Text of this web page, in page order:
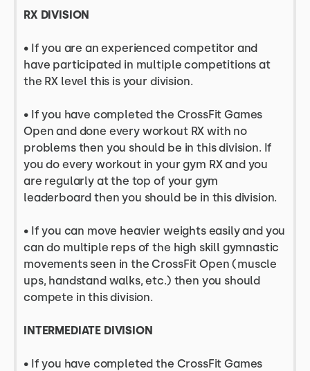
RX DIVISION
• If you are an experienced competitor and
have participated in multiple competitions at
the RX level this is your division.
• If you have completed the CrossFit Games
Open and done every workout RX with no
problems then you should be in this division. If
you do every workout in your gym RX and you
are regularly at the top of your gym
leaderboard then you should be in this division.
• If you can move heavier weights easily and you
can do multiple reps of the high skill gymnastic
movements seen in the CrossFit Open (muscle
ups, handstand walks, etc.) then you should
compete in this division.
INTERMEDIATE DIVISION
• If you have completed the CrossFit Games